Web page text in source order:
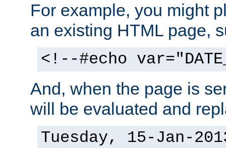
For example, you might
an existing HTML page,
<!--#echo
And, when the page is
will be evaluated and
Tuesday, 15-Jan-